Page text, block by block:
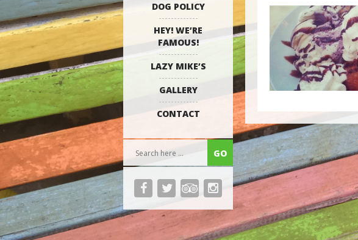
DOG POLICY
HEY! WE’RE
FAMOUS!
LAZY MIKE’S
GALLERY
CONTACT